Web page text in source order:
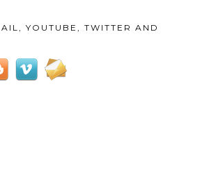
YOUTUBE, TWITTER AND